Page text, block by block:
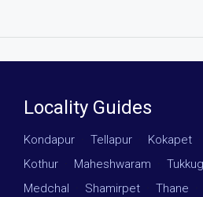
Locality Guides
Kondapur Tellapur Kokapet
Kothur
Maheshwaram
Medchal
Shamirpet Thane